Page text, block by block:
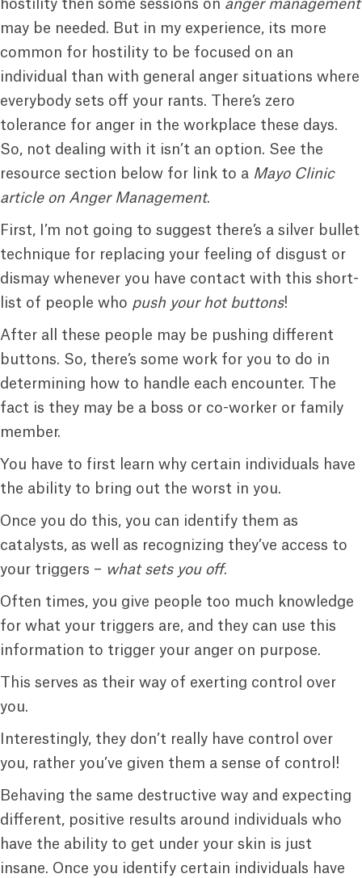
hostility then some sessions on anger management
may be needed. But in my experience, its more
common for hostility to be focused on an
individual than with general anger situations where
everybody sets off your rants. There’s zero
tolerance for anger in the workplace these days.
So, not dealing with it isn’t an option. See the
resource section below for link to a Mayo Clinic
article on Anger Management.
First, I’m not going to suggest there’s a silver bullet
technique for replacing your feeling of disgust or
dismay whenever you have contact with this short-
list of people who push your hot buttons!
After all these people may be pushing different
buttons. So, there’s some work for you to do in
determining how to handle each encounter. The
fact is they may be a boss or co-worker or family
member.
You have to first learn why certain individuals have
the ability to bring out the worst in you.
Once you do this, you can identify them as
catalysts, as well as recognizing they’ve access to
your triggers – what sets you off.
Often times, you give people too much knowledge
for what your triggers are, and they can use this
information to trigger your anger on purpose.
This serves as their way of exerting control over
you.
Interestingly, they don’t really have control over
you, rather you’ve given them a sense of control!
Behaving the same destructive way and expecting
different, positive results around individuals who
have the ability to get under your skin is just
insane. Once you identify certain individuals have